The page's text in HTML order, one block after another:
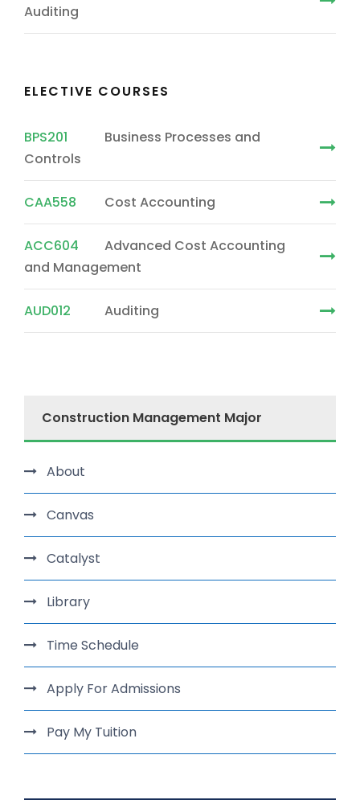
Auditing
ELECTIVE COURSES
BPS201
Business Processes and
Controls
CAA558 Cost Accounting
ACC604
Advanced Cost Accounting
and Management
AUD012 Auditing
Construction Management Major
About
Canvas
Catalyst
Library
Time Schedule
Apply For Admissions
Pay My Tuition